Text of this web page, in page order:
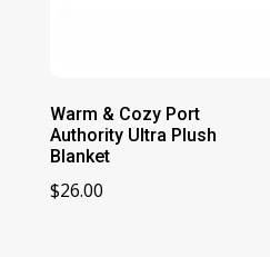
Warm & Cozy Port
Authority Ultra Plush
Blanket
$26.00